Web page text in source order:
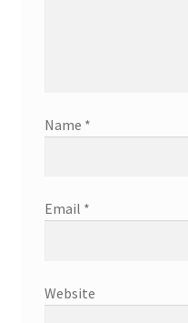
Name *
Email *
Website